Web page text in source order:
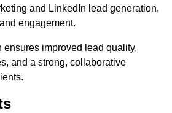
and LinkedIn lead generation,
engagement.
improved lead quality,
and a strong, collaborative